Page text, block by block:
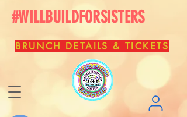
#WILLBUILDFORSISTERS
BRUNCH DETAILS & TICKETS